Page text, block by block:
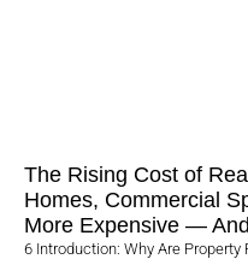
The Rising Cost of
Homes, Commercial
More Expensive —
6 Introduction: Why Are